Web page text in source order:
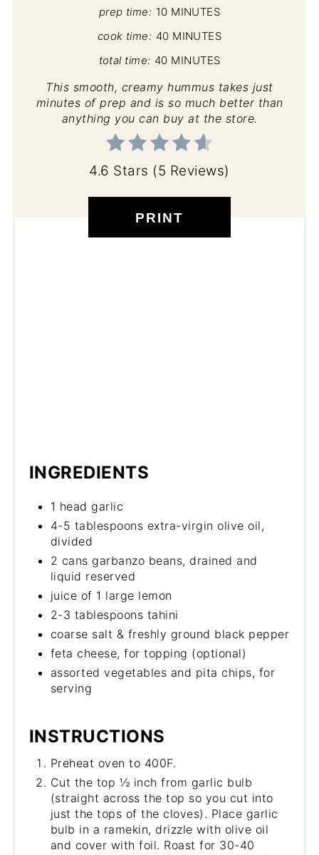
prep time: 10 MINUTES
cook time: 40 MINUTES
total time: 40 MINUTES
This smooth, creamy hummus takes just
minutes of prep and is so much better than
anything you can buy at the store.
4.6 Stars (5 Reviews)
PRINT
INGREDIENTS
1 head garlic
4-5 tablespoons extra-virgin olive oil,
divided
2 cans garbanzo beans, drained and
liquid reserved
juice of 1 large lemon
2-3 tablespoons tahini
coarse salt & freshly ground black pepper
feta cheese, for topping (optional)
assorted vegetables and pita chips, for
serving
INSTRUCTIONS
Preheat oven to 400F.
Cut the top ½ inch from garlic bulb
(straight across the top so you cut into
just the tops of the cloves). Place garlic
bulb in a ramekin, drizzle with olive oil
and cover with foil. Roast for 30-40